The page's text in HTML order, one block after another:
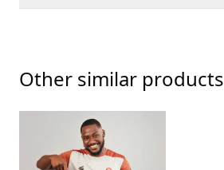
Other similar products